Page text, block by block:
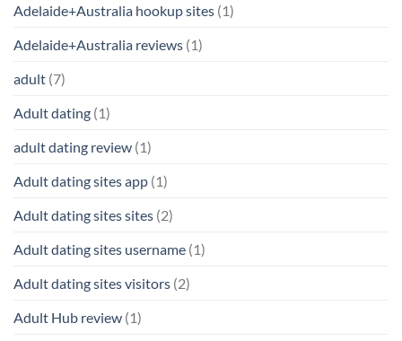
Adelaide+Australia hookup sites (1)
Adelaide+Australia reviews (1)
adult (7)
Adult dating (1)
adult dating review (1)
Adult dating sites app (1)
Adult dating sites sites (2)
Adult dating sites username (1)
Adult dating sites visitors (2)
Adult Hub review (1)